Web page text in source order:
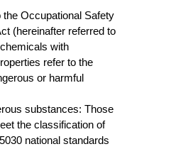
the Occupational Safety
(hereinafter referred to
with
refer to the
or harmful
substances: Those
the classification of
national standards